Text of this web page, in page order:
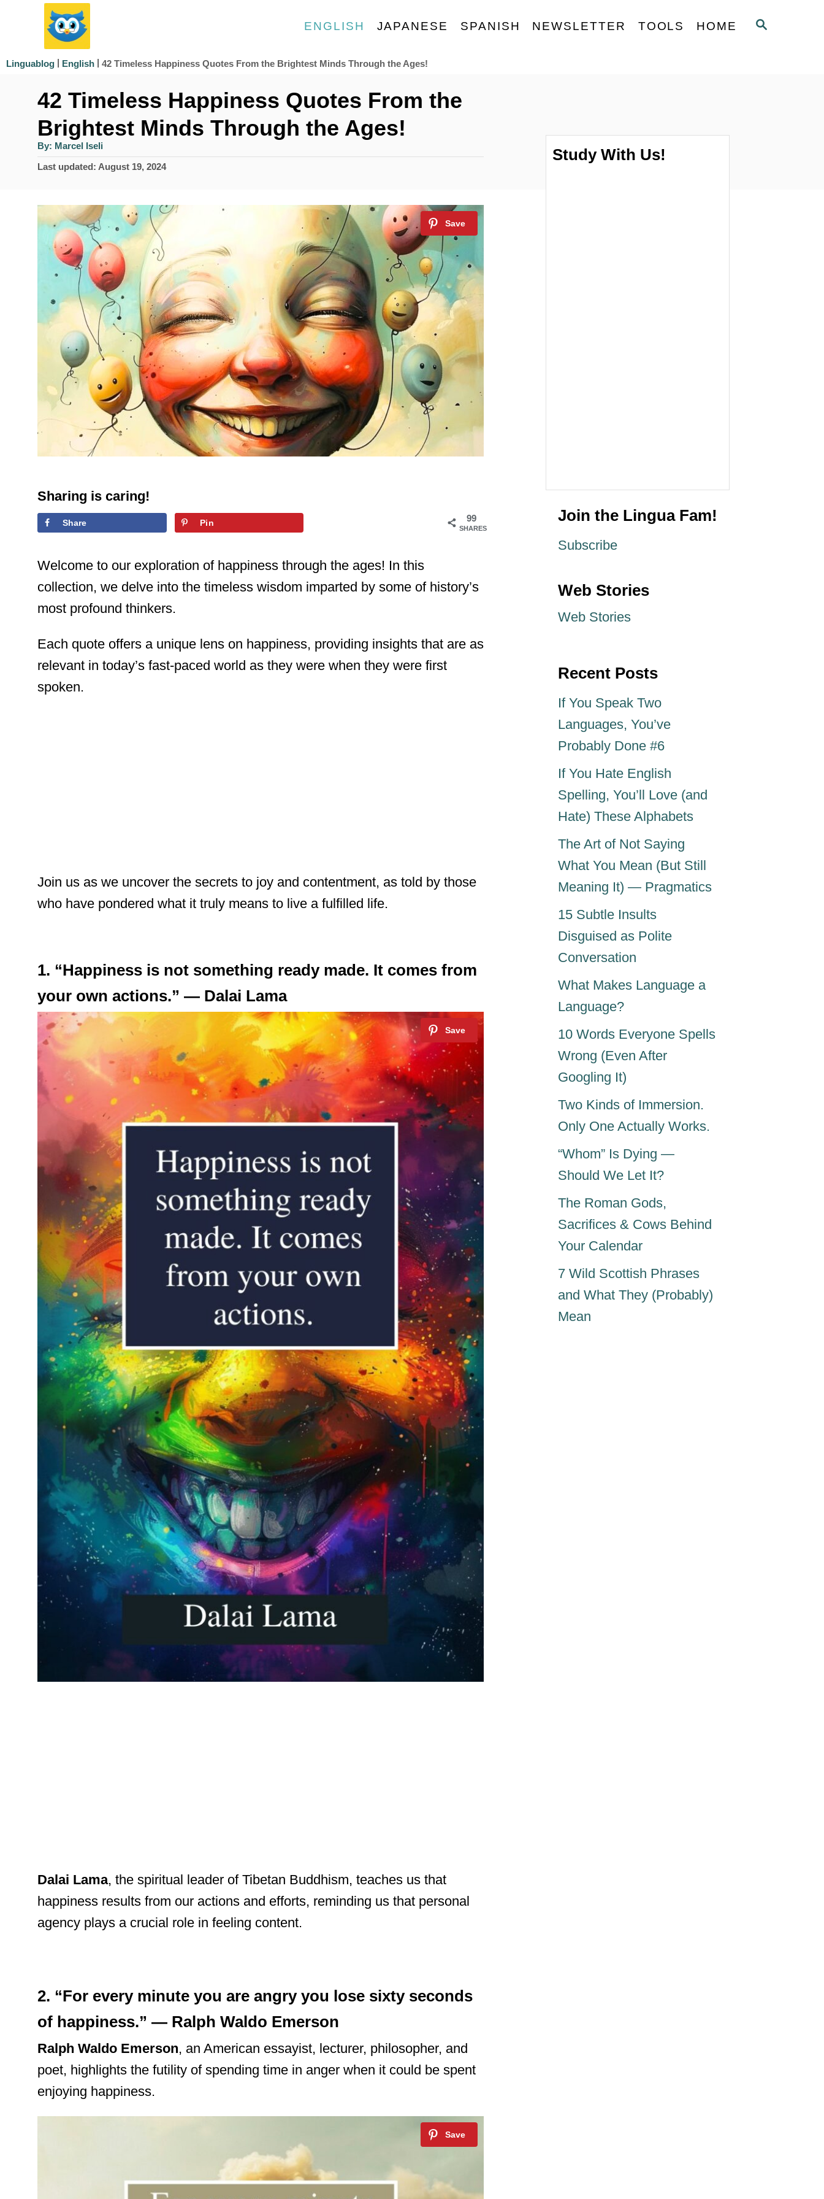
S
ENGLISH JAPANESE SPANISH NEWSLETTER TOOLS HOME
Linguablog | English | 42 Timeless Happiness Quotes From the Brightest Minds Through the Ages!
42 Timeless Happiness Quotes From the
Brightest Minds Through the Ages!
By: A
t
h
Marcel Iseli
P
t
e
Last updated: August 19, 2024
Sharing is caring!
99
SHARES
Share Pin
Welcome to our exploration of happiness through the ages! In this
collection, we delve into the timeless wisdom imparted by some of history’s
most profound thinkers.
Each quote offers a unique lens on happiness, providing insights that are as
relevant in today’s fast-paced world as they were when they were first
spoken.
Join us as we uncover the secrets to joy and contentment, as told by those
who have pondered what it truly means to live a fulfilled life.
1. “Happiness is not something ready made. It comes from
your own actions.” — Dalai Lama
Dalai Lama, the spiritual leader of Tibetan Buddhism, teaches us that
happiness results from our actions and efforts, reminding us that personal
agency plays a crucial role in feeling content.
2. “For every minute you are angry you lose sixty seconds
of happiness.” — Ralph Waldo Emerson
Ralph Waldo Emerson, an American essayist, lecturer, philosopher, and
poet, highlights the futility of spending time in anger when it could be spent
enjoying happiness.
Study With Us!
Join the Lingua Fam!
Subscribe
Web Stories
Web Stories
Recent Posts
If You Speak Two
Languages, You’ve
Probably Done #6
If You Hate English
Spelling, You’ll Love (and
Hate) These Alphabets
The Art of Not Saying
What You Mean (But Still
Meaning It) — Pragmatics
15 Subtle Insults
Disguised as Polite
Conversation
What Makes Language a
Language?
10 Words Everyone Spells
Wrong (Even After
Googling It)
Two Kinds of Immersion.
Only One Actually Works.
“Whom” Is Dying —
Should We Let It?
The Roman Gods,
Sacrifices & Cows Behind
Your Calendar
7 Wild Scottish Phrases
and What They (Probably)
Mean